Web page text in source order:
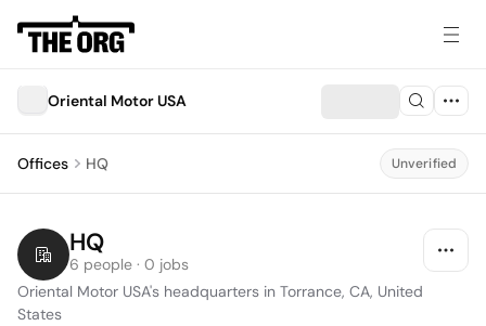
Oriental Motor USA
Offices HQ Unverified
HQ
6 people · 0 jobs
Oriental Motor USA's headquarters in Torrance, CA, United
States